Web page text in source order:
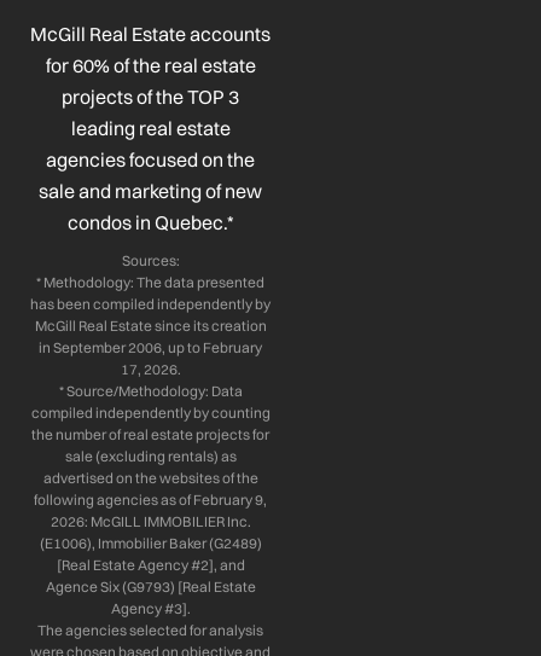
McGill Real Estate accounts
for 60% of the real estate
projects of the TOP 3
leading real estate
agencies focused on the
sale and marketing of new
condos in Quebec.*
Sources:
* Methodology: The data presented
has been compiled independently by
McGill Real Estate since its creation
in September 2006, up to February
17, 2026.
* Source/Methodology: Data
compiled independently by counting
the number of real estate projects for
sale (excluding rentals) as
advertised on the websites of the
following agencies as of February 9,
2026: McGILL IMMOBILIER Inc.
(E1006), Immobilier Baker (G2489)
[Real Estate Agency #2], and
Agence Six (G9793) [Real Estate
Agency #3].
The agencies selected for analysis
were chosen based on objective and